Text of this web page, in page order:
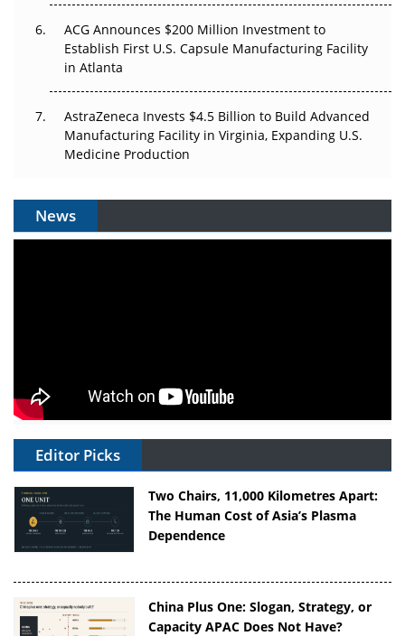
ACG Announces $200 Million Investment to
Establish First U.S. Capsule Manufacturing Facility
in Atlanta
AstraZeneca Invests $4.5 Billion to Build Advanced
Manufacturing Facility in Virginia, Expanding U.S.
Medicine Production
News
Editor Picks
Two Chairs, 11,000 Kilometres Apart:
The Human Cost of Asia’s Plasma
Dependence
China Plus One: Slogan, Strategy, or
Capacity APAC Does Not Have?